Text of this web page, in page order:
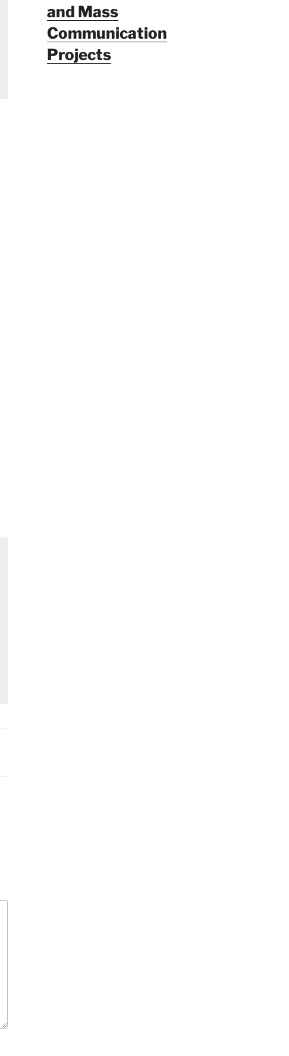
and Mass
Communication
Projects